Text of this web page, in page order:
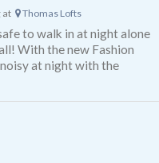
at Thomas Lofts
to walk in at night alone
With the new Fashion
at night with the